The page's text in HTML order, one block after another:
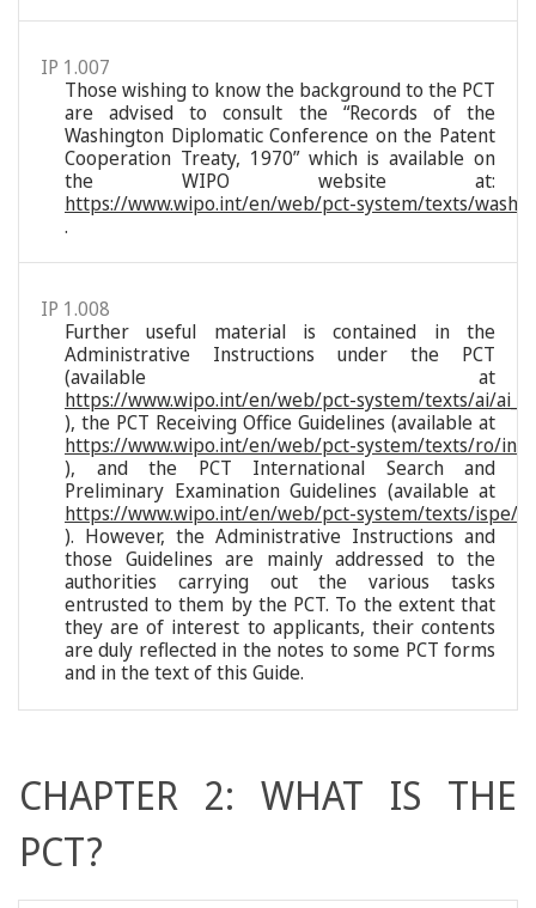
IP 1.007
Those wishing to know the background to the PCT
are advised to consult the “Records of the
Washington Diplomatic Conference on the Patent
Cooperation Treaty, 1970” which is available on
the WIPO website at:
https://www.wipo.int/en/web/pct-system/texts/
.
IP 1.008
Further useful material is contained in the
Administrative Instructions under the PCT
(available at
https://www.wipo.int/en/web/pct-system/texts/ai/
), the PCT Receiving Office Guidelines (available at
https://www.wipo.int/en/web/pct-system/texts/ro/
), and the PCT International Search and
Preliminary Examination Guidelines (available at
https://www.wipo.int/en/web/pct-system/texts/ispe/
). However, the Administrative Instructions and
those Guidelines are mainly addressed to the
authorities carrying out the various tasks
entrusted to them by the PCT. To the extent that
they are of interest to applicants, their contents
are duly reflected in the notes to some PCT forms
and in the text of this Guide.
CHAPTER 2: WHAT IS THE
PCT?